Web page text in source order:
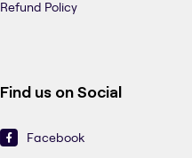
Refund Policy
Find us on Social
Facebook